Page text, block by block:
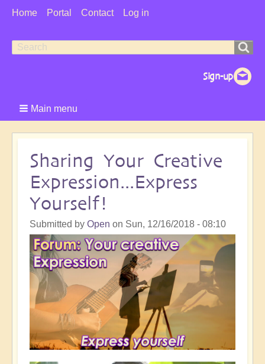
User
Home Portal Contact Log in
Search
Search
Main menu
Sharing Your Creative
Expression...Express
Yourself!
Submitted by Open on Sun, 12/16/2018 - 08:10